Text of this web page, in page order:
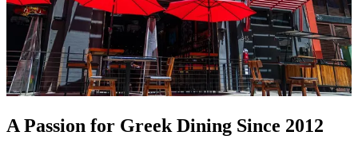
A Passion for Greek Dining Since 2012